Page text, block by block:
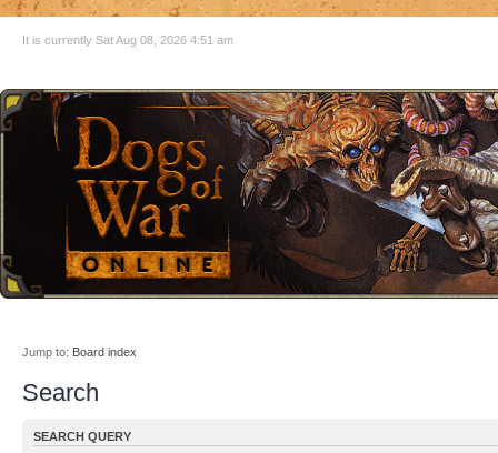
It is currently Sat Aug 08, 2026 4:51 am
Jump to: Board index
Search
SEARCH QUERY